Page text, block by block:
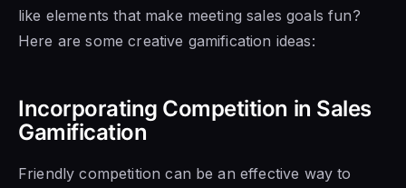
like elements that make meeting sales goals fun?
Here are some creative gamification ideas:
Incorporating Competition in Sales
Gamification
Friendly competition can be an effective way to